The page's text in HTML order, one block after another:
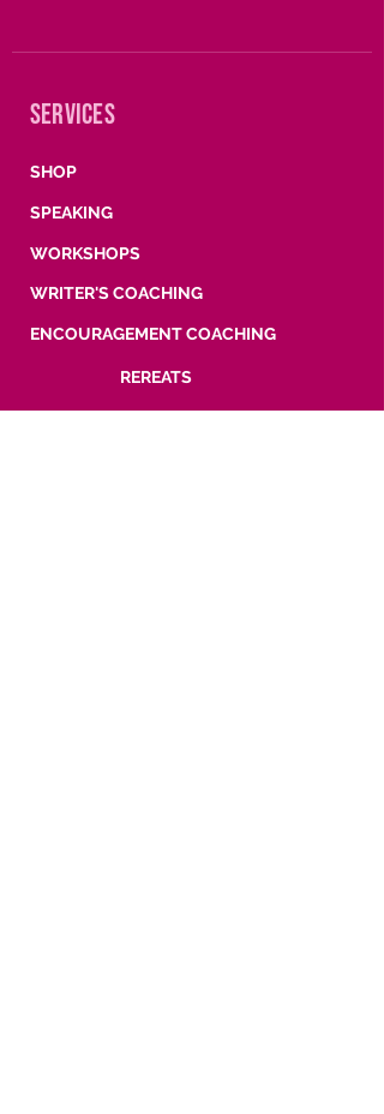
SERVICES
SHOP
SPEAKING
WORKSHOPS
WRITER'S COACHING
ENCOURAGEMENT COACHING
REREATS